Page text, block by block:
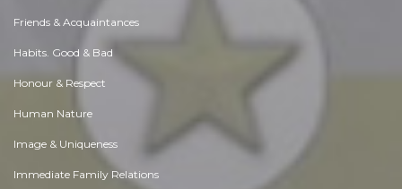
Friends & Acquaintances
Habits. Good & Bad
Honour & Respect
Human Nature
Image & Uniqueness
Immediate Family Relations